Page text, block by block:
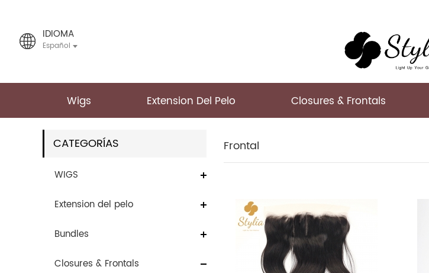
IDIOMA
Español
Wigs Extension Del Pelo Closures & Frontals
CATEGORÍAS
WIGS
Extension del pelo
Bundles
Closures & Frontals
Frontal